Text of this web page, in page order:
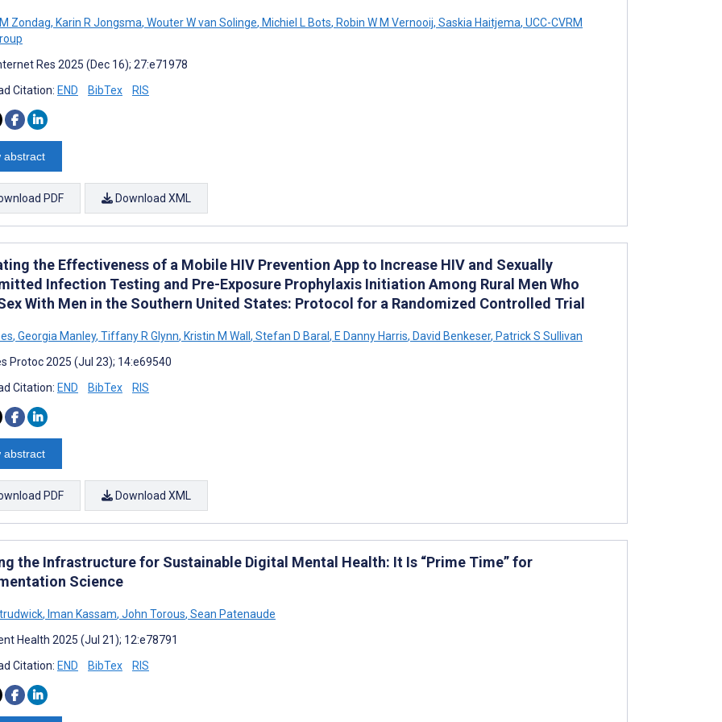
Zondag, Karin R Jongsma, Wouter W van Solinge, Michiel L Bots, Robin W M Vernooij, Saskia Haitjema, UCC-CVRM
Res 2025 (Dec 16); 27:e71978
Citation: END BibTex RIS
abstract
PDF Download XML
the Effectiveness of a Mobile HIV Prevention App to Increase HIV and Sexually
Infection Testing and Pre-Exposure Prophylaxis Initiation Among Rural Men Who
With Men in the Southern United States: Protocol for a Randomized Controlled Trial
, Georgia Manley, Tiffany R Glynn, Kristin M Wall , Stefan D Baral , E Danny Harris, David Benkeser, Patrick S Sullivan
Protoc 2025 (Jul 23); 14:e69540
Citation: END BibTex RIS
abstract
PDF Download XML
the Infrastructure for Sustainable Digital Mental Health: It Is “Prime Time” for
Science
, Iman Kassam, John Torous, Sean Patenaude
Health 2025 (Jul 21); 12:e78791
Citation: END BibTex RIS